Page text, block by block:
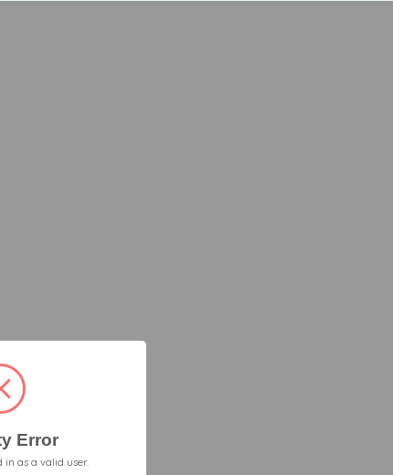
Error
in as a valid user.